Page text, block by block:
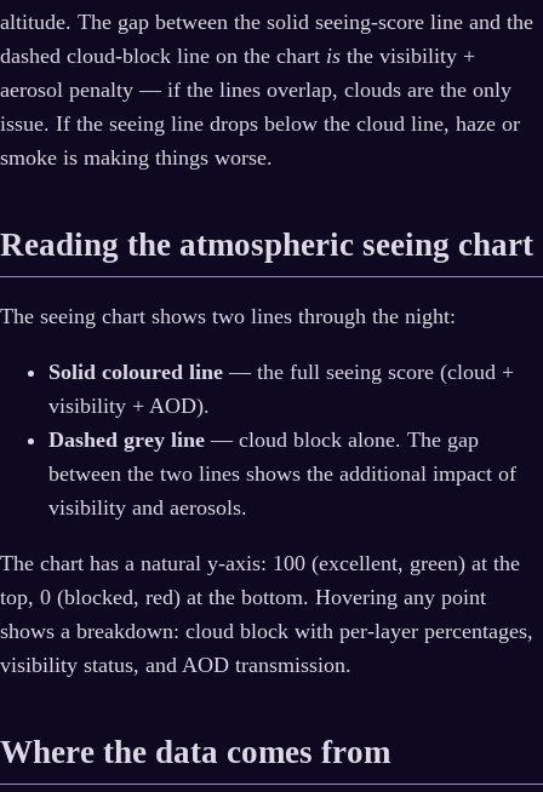
altitude. The gap between the solid seeing-score line and the
dashed cloud-block line on the chart is the visibility +
aerosol penalty — if the lines overlap, clouds are the only
issue. If the seeing line drops below the cloud line, haze or
smoke is making things worse.
Reading the atmospheric seeing chart
The seeing chart shows two lines through the night:
Solid coloured line — the full seeing score (cloud +
visibility + AOD).
Dashed grey line — cloud block alone. The gap
between the two lines shows the additional impact of
visibility and aerosols.
The chart has a natural y-axis: 100 (excellent, green) at the
top, 0 (blocked, red) at the bottom. Hovering any point
shows a breakdown: cloud block with per-layer percentages,
visibility status, and AOD transmission.
Where the data comes from